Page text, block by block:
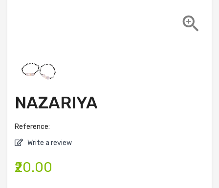

NAZARIYA
Reference:
Write a review
₹20.00